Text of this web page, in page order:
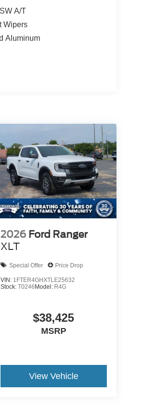
A/T
Wipers
Aluminum
2026 Ford Ranger
XLT
Special Offer Price Drop
VIN: 1FTER4GHXTLE25632
Stock: T0246 Model: R4G
$38,425
MSRP
View Vehicle